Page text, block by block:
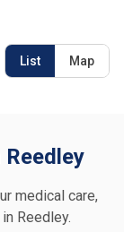
List Map
medical care,
Reedley.